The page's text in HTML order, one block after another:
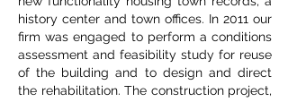
history center and town offices. In 2011 our
firm was engaged to perform a conditions
assessment and feasibility study for reuse
of the building and to design and direct
the rehabilitation. The construction project,